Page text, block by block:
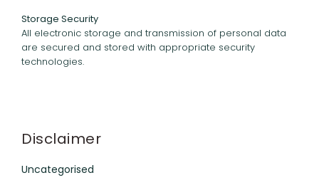
Storage Security
All electronic storage and transmission of personal data
are secured and stored with appropriate security
technologies.
Disclaimer
Uncategorised